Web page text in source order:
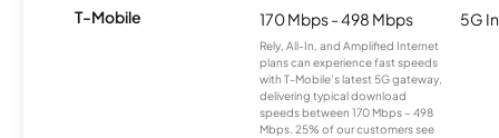
T-Mobile 170 Mbps - 498 Mbps
Rely, All-In, and Amplified Internet
plans can experience fast speeds
with T-Mobile’s latest 5G gateway,
delivering typical download
speeds between 170 Mbps – 498
Mbps. 25% of our customers see
5G